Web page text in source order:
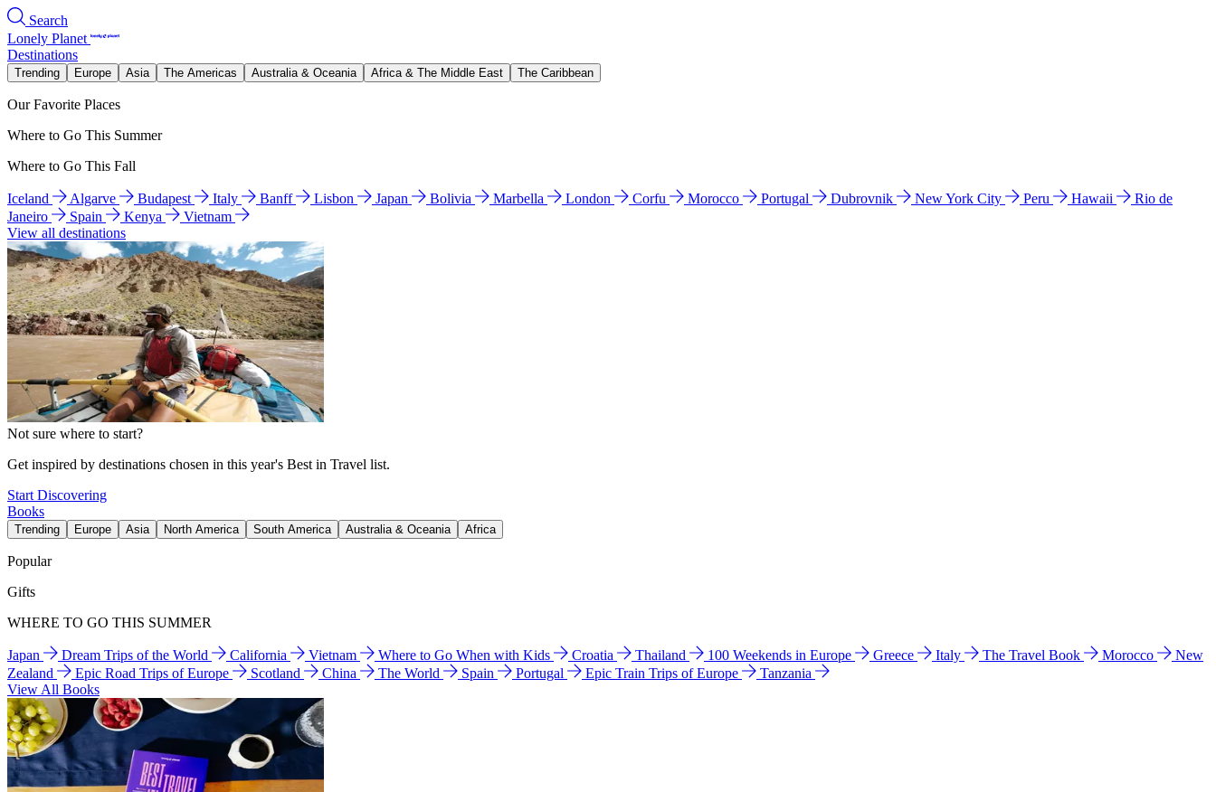
Search
Lonely Planet
Destinations
Trending Europe Asia The Americas Australia & Oceania Africa & The Middle East The Caribbean
Our Favorite Places
Where to Go This Summer
Where to Go This Fall
Iceland Algarve Budapest Italy Banff Lisbon Japan Bolivia Marbella London Corfu Morocco Portugal Dubrovnik New York City Peru Hawaii
Rio de
Janeiro
Spain Kenya
Vietnam
View all destinations
Not sure where to start?
Get inspired by destinations chosen in this year's Best in Travel list.
Start Discovering
Books
Trending Europe Asia North America South America Australia & Oceania Africa
Popular
Gifts
WHERE TO GO THIS SUMMER
Japan Dream Trips of the World California Vietnam Where to Go When with Kids Croatia Thailand 100 Weekends in Europe Greece Italy The Travel Book Morocco
New
Zealand
Epic Road Trips of Europe Scotland China The World Spain Portugal Epic Train Trips of Europe
Tanzania
View All Books